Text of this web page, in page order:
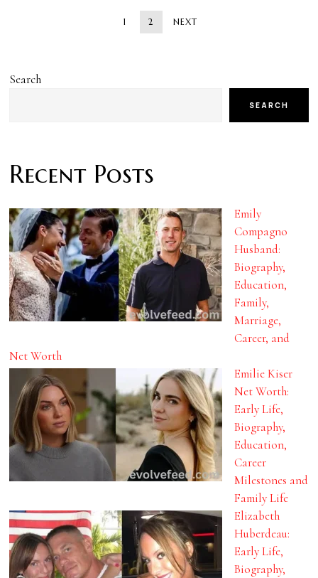
1 2 NEXT
Search
SEARCH
Recent Posts
Emily
Compagno
Husband:
Biography,
Education,
Family,
Marriage,
Career, and
Net Worth
Emilie Kiser
Net Worth:
Early Life,
Biography,
Education,
Career
Milestones and
Family Life
Elizabeth
Huberdeau:
Early Life,
Biography,